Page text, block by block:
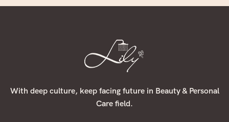
With deep culture, keep facing future in Beauty & Personal
Care field.